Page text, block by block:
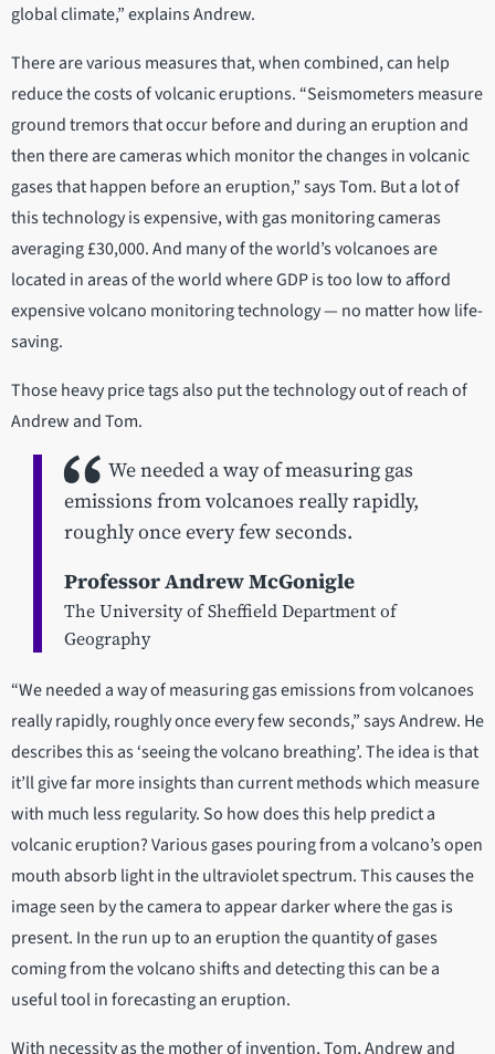
global climate,” explains Andrew.
There are various measures that, when combined, can help
reduce the costs of volcanic eruptions. “Seismometers measure
ground tremors that occur before and during an eruption and
then there are cameras which monitor the changes in volcanic
gases that happen before an eruption,” says Tom. But a lot of
this technology is expensive, with gas monitoring cameras
averaging £30,000. And many of the world’s volcanoes are
located in areas of the world where GDP is too low to afford
expensive volcano monitoring technology — no matter how life-
saving.
Those heavy price tags also put the technology out of reach of
Andrew and Tom.
We needed a way of measuring gas
emissions from volcanoes really rapidly,
roughly once every few seconds.
Professor Andrew McGonigle
The University of Sheffield Department of
Geography
“We needed a way of measuring gas emissions from volcanoes
really rapidly, roughly once every few seconds,” says Andrew. He
describes this as ‘seeing the volcano breathing’. The idea is that
it’ll give far more insights than current methods which measure
with much less regularity. So how does this help predict a
volcanic eruption? Various gases pouring from a volcano’s open
mouth absorb light in the ultraviolet spectrum. This causes the
image seen by the camera to appear darker where the gas is
present. In the run up to an eruption the quantity of gases
coming from the volcano shifts and detecting this can be a
useful tool in forecasting an eruption.
With necessity as the mother of invention, Tom, Andrew and